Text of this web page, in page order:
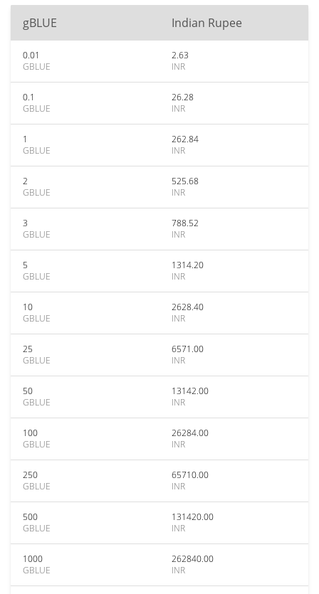
gBLUE Indian Rupee
0.01
GBLUE
2.63
INR
0.1
GBLUE
26.28
INR
1
GBLUE
262.84
INR
2
GBLUE
525.68
INR
3
GBLUE
788.52
INR
5
GBLUE
1314.20
INR
10
GBLUE
2628.40
INR
25
GBLUE
6571.00
INR
50
GBLUE
13142.00
INR
100
GBLUE
26284.00
INR
250
GBLUE
65710.00
INR
500
GBLUE
131420.00
INR
1000
GBLUE
262840.00
INR